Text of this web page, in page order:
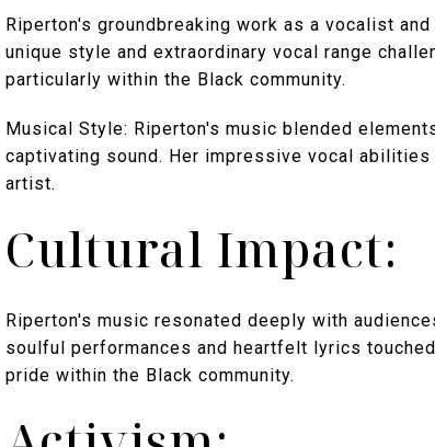
Riperton's groundbreaking work as a vocalist
unique style and extraordinary vocal range
particularly within the Black community.
Musical Style: Riperton's music blended
captivating sound. Her impressive vocal
artist.
Cultural Impact:
Riperton's music resonated deeply with
soulful performances and heartfelt lyrics
pride within the Black community.